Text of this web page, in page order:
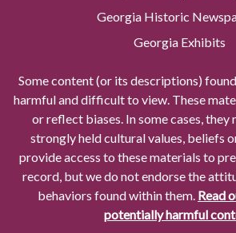
Georgia Historic
Georgia Exhibits
Some content (or its descriptions)
harmful and difficult to view. These
or reflect biases. In some cases,
strongly held cultural values, beliefs
provide access to these materials to
record, but we do not endorse the
behaviors found within them. Read
potentially harmful